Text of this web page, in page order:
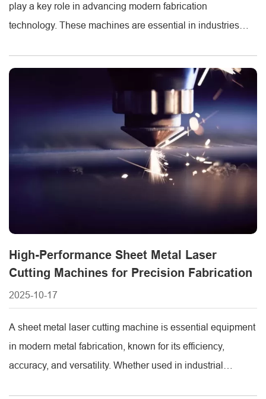
play a key role in advancing modern fabrication
technology. These machines are essential in industries
vital. METMAC, a trusted name in the sheet metal
machinery industry, provides a comprehensive range of
high-performance sheet metal processing [...]
High-Performance Sheet Metal Laser
Cutting Machines for Precision Fabrication
2025-10-17
A sheet metal laser cutting machine is essential equipment
in modern metal fabrication, known for its efficiency,
accuracy, and versatility. Whether used in industrial